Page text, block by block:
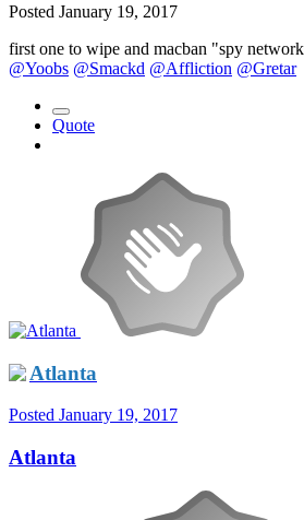
Posted January 19, 2017
first one to wipe and macban "spy
@Yoobs @Smackd @Affliction @Gretar
Quote
Atlanta
Posted January 19, 2017
Atlanta